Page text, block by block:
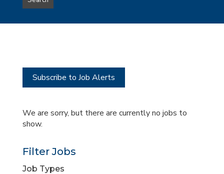
type
this
Subscribe to Job Alerts
We are sorry, but there are currently no jobs to
show.
Filter Jobs
Job Types